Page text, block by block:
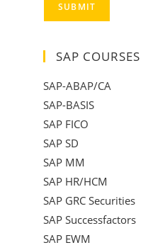
SUBMIT
SAP COURSES
SAP-ABAP/CA
SAP-BASIS
SAP FICO
SAP SD
SAP MM
SAP HR/HCM
SAP GRC Securities
SAP Successfactors
SAP EWM